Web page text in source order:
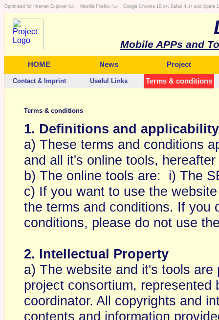
Optimised for Internet Explorer 8.x+, Mozilla Firefox 4.x+, Google Chrome 10.x+, Safari 4.x+ and Opera
Mobile APPs and
HOME News Project
Contact & Imprint Useful Links Terms & conditions
Terms & conditions
1. Definitions and
a) These terms and conditions
and all it's online tools,
b) The online tools are: i) The
c) If you want to use the
the terms and conditions. If you
conditions, please do not use
2. Intellectual Property
a) The website and it's tools
project consortium,
coordinator. All copyrights and
contents and information